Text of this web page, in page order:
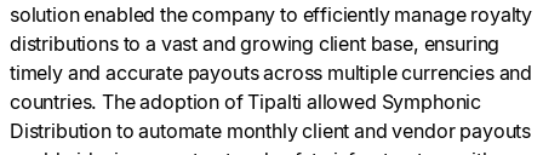
solution enabled the company to efficiently manage royalty
distributions to a vast and growing client base, ensuring
timely and accurate payouts across multiple currencies and
countries. The adoption of Tipalti allowed Symphonic
Distribution to automate monthly client and vendor payouts